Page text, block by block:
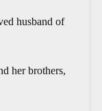
husband of
her brothers,